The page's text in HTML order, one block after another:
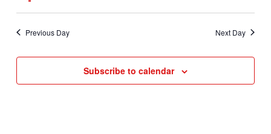
Previous Day Next Day
Subscribe to calendar